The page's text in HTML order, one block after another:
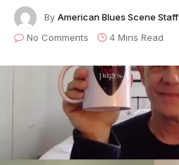
By American Blues Scene Staff
No Comments
4 Mins Read